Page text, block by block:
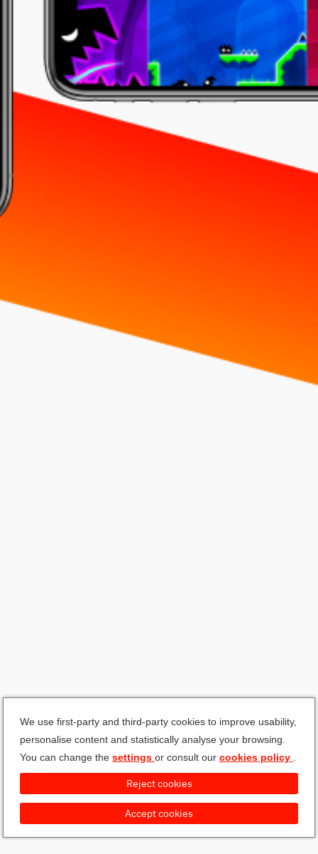
We use first-party and third-party cookies to improve usability,
personalise content and statistically analyse your browsing.
You can change the settings or consult our cookies policy
Accept cookies
Reject cookies